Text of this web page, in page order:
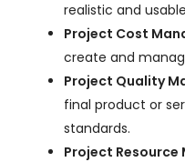
realistic and
Project Cost
create and
Project Quality
final product or
standards.
Project Resource